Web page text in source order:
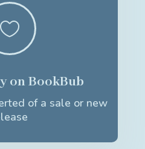

on BookBub
of a sale or new